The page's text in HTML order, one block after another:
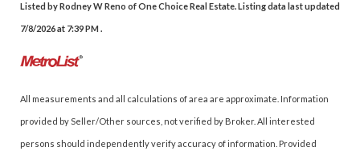
Listed by Rodney W Reno of One Choice Real Estate. Listing data last updated
7/8/2026 at 7:39 PM .
All measurements and all calculations of area are approximate. Information
provided by Seller/Other sources, not verified by Broker. All interested
persons should independently verify accuracy of information. Provided